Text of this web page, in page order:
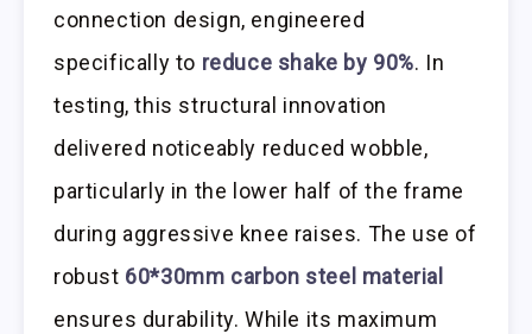
connection design, engineered
specifically to reduce shake by 90%. In
testing, this structural innovation
delivered noticeably reduced wobble,
particularly in the lower half of the frame
during aggressive knee raises. The use of
robust 60*30mm carbon steel material
ensures durability. While its maximum